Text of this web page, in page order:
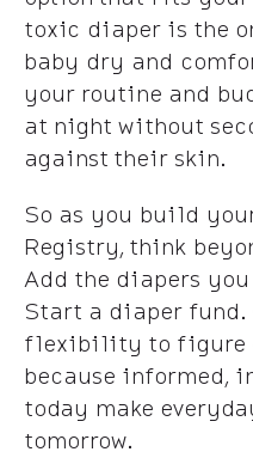
toxic diaper is the
baby dry and
your routine and
at night without
against their skin.
So as you build
Registry, think
Add the diapers
Start a diaper
flexibility to figure
because informed,
today make
tomorrow.